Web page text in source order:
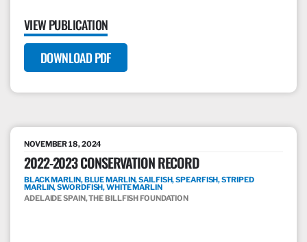
VIEW PUBLICATION
DOWNLOAD PDF
NOVEMBER 18, 2024
2022-2023 CONSERVATION RECORD
BLACK MARLIN, BLUE MARLIN, SAILFISH, SPEARFISH, STRIPED
MARLIN, SWORDFISH, WHITE MARLIN
ADELAIDE SPAIN, THE BILLFISH FOUNDATION